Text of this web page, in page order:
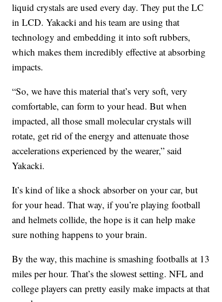
liquid crystals are used every day. They put the LC
in LCD. Yakacki and his team are using that
technology and embedding it into soft rubbers,
which makes them incredibly effective at absorbing
impacts.
“So, we have this material that’s very soft, very
comfortable, can form to your head. But when
impacted, all those small molecular crystals will
rotate, get rid of the energy and attenuate those
accelerations experienced by the wearer,” said
Yakacki.
It’s kind of like a shock absorber on your car, but
for your head. That way, if you’re playing football
and helmets collide, the hope is it can help make
sure nothing happens to your brain.
By the way, this machine is smashing footballs at 13
miles per hour. That’s the slowest setting. NFL and
college players can pretty easily make impacts at that